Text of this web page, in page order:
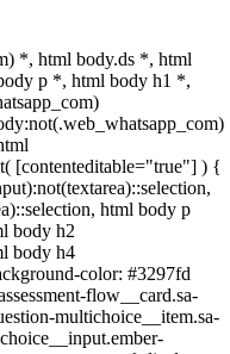
*, html body.ds *, html
p *, html body h1 *,
[contenteditable="true"] ) {
html body p
body h2
body h4
color: #3297fd
flow__card.sa-
multichoice__item.sa-